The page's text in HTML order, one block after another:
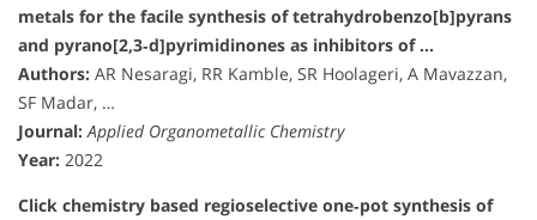
metals for the facile synthesis of tetrahydrobenzo[b]pyrans
and pyrano[2,3‐d]pyrimidinones as inhibitors of …
Authors: AR Nesaragi, RR Kamble, SR Hoolageri, A Mavazzan,
SF Madar, …
Journal: Applied Organometallic Chemistry
Year: 2022
Click chemistry based regioselective one‐pot synthesis of